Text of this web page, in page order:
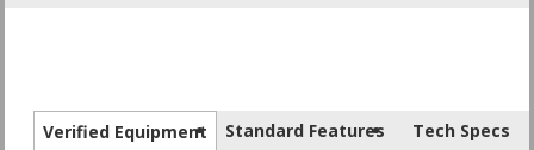
Verified Equipment Standard Features
Tech Specs